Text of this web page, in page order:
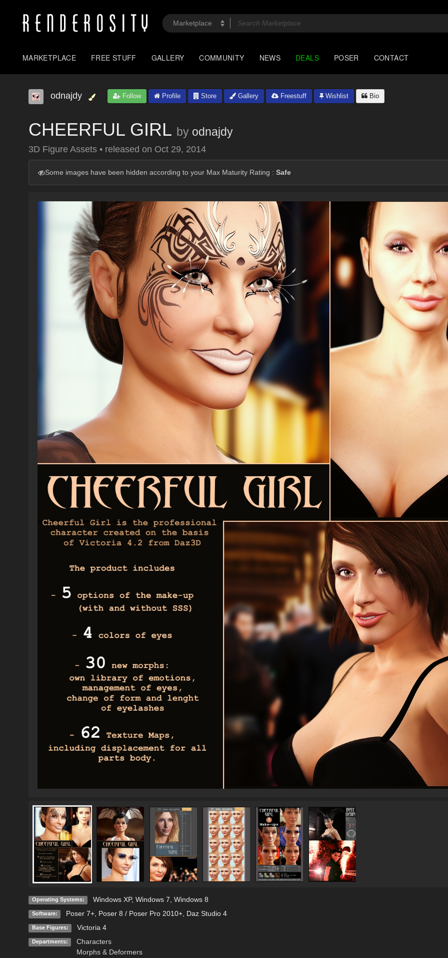
MARKETPLACE FREE STUFF GALLERY COMMUNITY NEWS DEALS POSER CONTACT
odnajdy Follow Profile Store Gallery Freestuff Wishlist Bio
CHEERFUL GIRL by odnajdy
3D Figure Assets • released on Oct 29, 2014
Some images have been hidden according to your Max Maturity Rating : Safe
Operating Systems: Windows XP, Windows 7 Windows 8
Software: Poser 7+, Poser 8 / Poser Pro 2010+, Daz Studio 4
Base Figures: Victoria 4
Departments:
Characters
Morphs & Deformers